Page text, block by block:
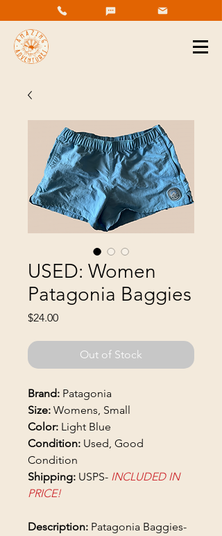
USED: Women
Patagonia Baggies
$24.00Price
Out of Stock
Brand: Patagonia
Size: Womens, Small
Color: Light Blue
Condition: Used, Good
Condition
Shipping: USPS- INCLUDED IN
PRICE!
Description: Patagonia Baggies-